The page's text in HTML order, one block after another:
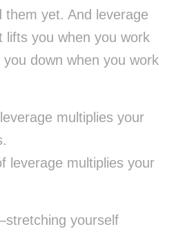
them yet. And leverage
lifts you when you work
down when you work
multiplies your
leverage multiplies your
yourself